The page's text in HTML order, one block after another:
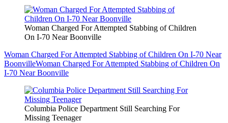
Woman Charged For Attempted Stabbing of Children
On I-70 Near Boonville
Woman Charged For Attempted Stabbing of Children On I-70 Near
BoonvilleWoman Charged For Attempted Stabbing of Children On
I-70 Near Boonville
Columbia Police Department Still Searching For
Missing Teenager